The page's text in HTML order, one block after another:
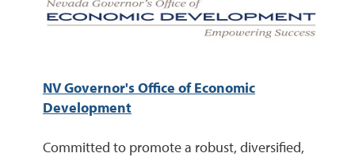
NV Governor's Office of Economic
Development
Committed to promote a robust, diversified,